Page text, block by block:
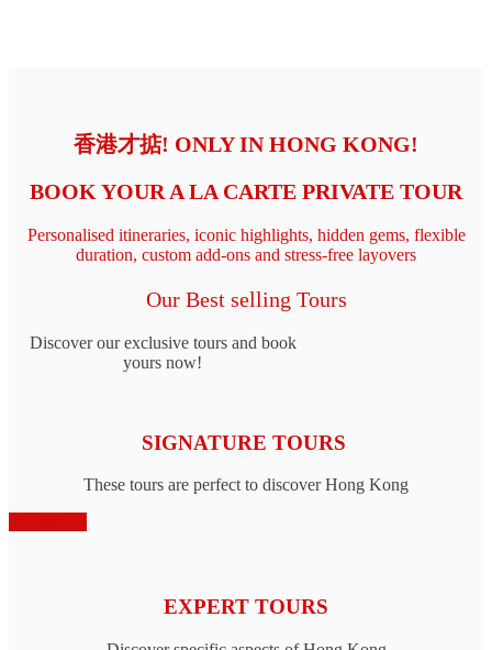
香港才掂! ONLY IN HONG KONG!
BOOK YOUR A LA CARTE PRIVATE TOUR
Personalised itineraries, iconic highlights, hidden gems, flexible
duration, custom add‑ons and stress-free layovers
Our Best selling Tours
Discover our exclusive tours and book
yours now!
SIGNATURE TOURS
These tours are perfect to discover Hong Kong
EXPERT TOURS